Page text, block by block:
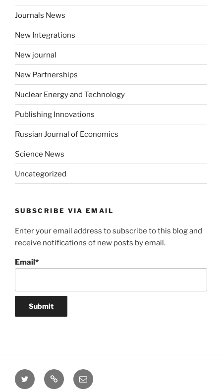
Journals News
New Integrations
New journal
New Partnerships
Nuclear Energy and Technology
Publishing Innovations
Russian Journal of Economics
Science News
Uncategorized
SUBSCRIBE VIA EMAIL
Enter your email address to subscribe to this blog and
receive notifications of new posts by email.
Email*
Twitter WebsiteEmail